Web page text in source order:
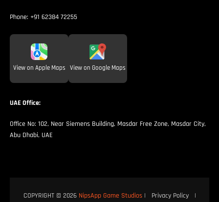
Phone: +91 62384 72255
View on Apple Maps View on Google Maps
UAE Office:
Office No: 102, Near Siemens Building, Masdar Free Zone, Masdar City,
Abu Dhabi, UAE
COPYRIGHT © 2026 NipsApp Game Studios| Privacy Policy |